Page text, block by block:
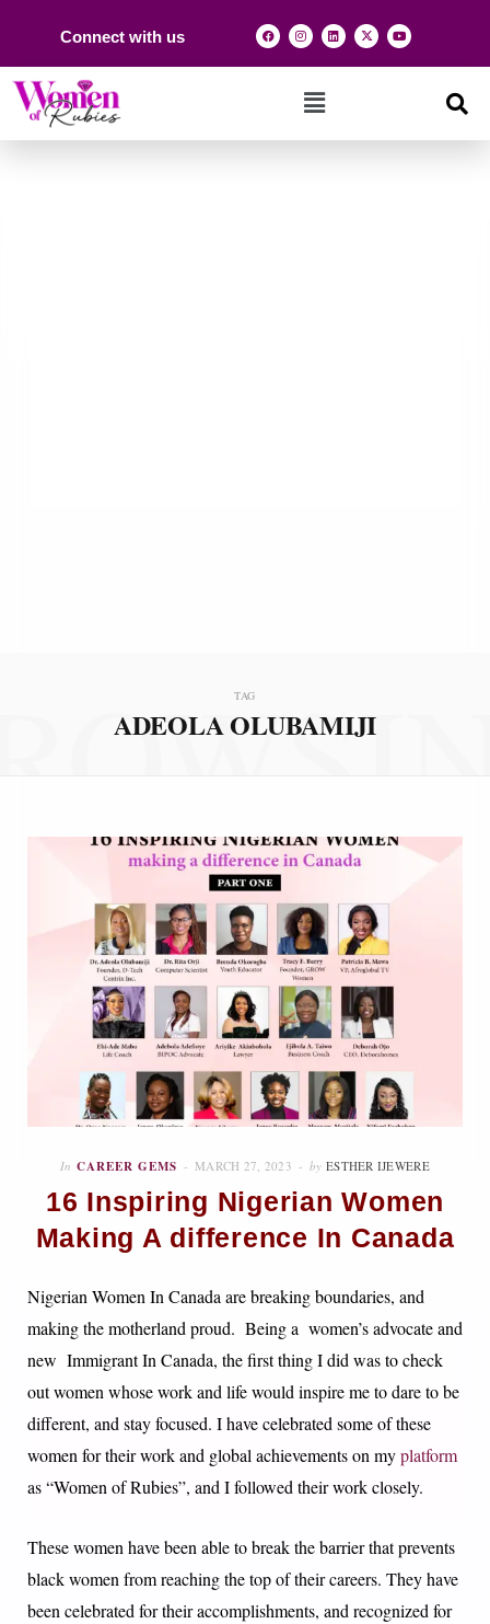
Connect with us
TAG
ADEOLA OLUBAMIJI
In CAREER GEMS MARCH 27, 2023 by ESTHER IJEWERE
16 Inspiring Nigerian Women
Making A difference In Canada
Nigerian Women In Canada are breaking boundaries, and
making the motherland proud. Being a women’s advocate and
new Immigrant In Canada, the first thing I did was to check
out women whose work and life would inspire me to dare to be
different, and stay focused. I have celebrated some of these
women for their work and global achievements on myplatform
as “Women of Rubies”, and I followed their work closely.
These women have been able to break the barrier that prevents
black women from reaching the top of their careers. They have
been celebrated for their accomplishments, and recognized for